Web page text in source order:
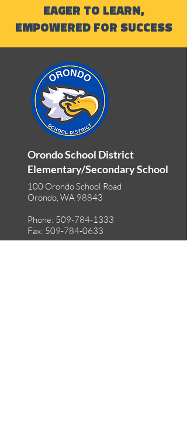
EAGER TO LEARN,
EMPOWERED FOR SUCCESS
Orondo School District
Elementary/Secondary School
100 Orondo School Road
Orondo, WA 98843
Phone: 509-784-1333
Fax: 509-784-0633